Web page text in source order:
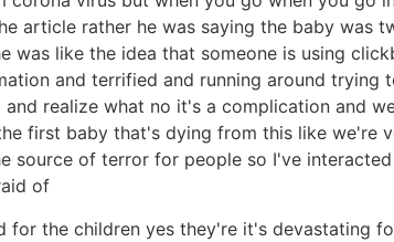
article rather he was saying the baby
was like the idea that someone is using
and terrified and running around
realize what no it's a complication and
first baby that's dying from this like
source of terror for people so I've
of
the children yes they're it's devastating